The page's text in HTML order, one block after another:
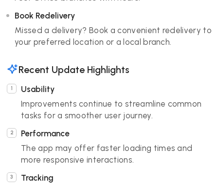
Book Redelivery
Missed a delivery? Book a convenient redelivery to
your preferred location or a local branch.
Recent Update Highlights
Usability
Improvements continue to streamline common
tasks for a smoother user journey.
Performance
The app may offer faster loading times and
more responsive interactions.
Tracking